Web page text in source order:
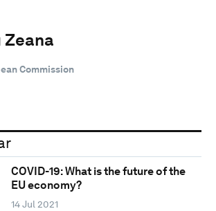
Commission
COVID-19: What is the future of the
EU economy?
14 Jul 2021